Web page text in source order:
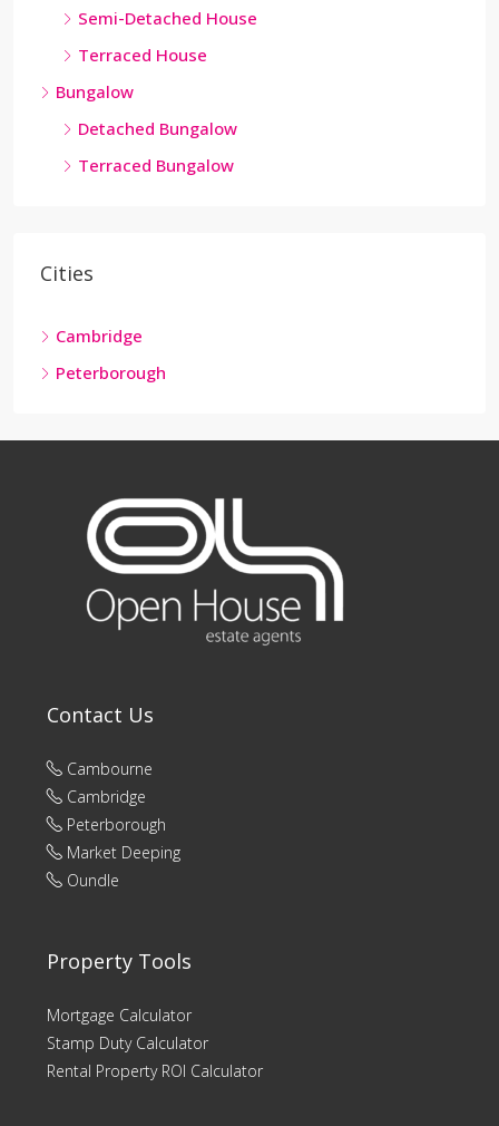
Semi-Detached House
Terraced House
Bungalow
Detached Bungalow
Terraced Bungalow
Cities
Cambridge
Peterborough
Contact Us
Cambourne
Cambridge
Peterborough
Market Deeping
Oundle
Property Tools
Mortgage Calculator
Stamp Duty Calculator
Rental Property ROI Calculator